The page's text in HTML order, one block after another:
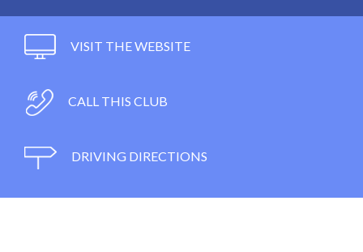
VISIT THE WEBSITE
CALL THIS CLUB
DRIVING DIRECTIONS